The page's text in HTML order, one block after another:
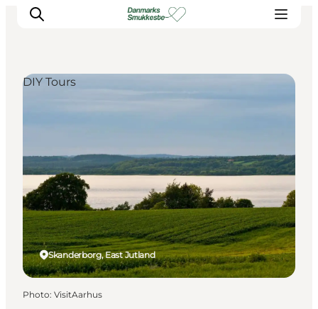
Plan your trip
Skanderborg, East Jutland
DIY Tours
Photo: VisitAarhus